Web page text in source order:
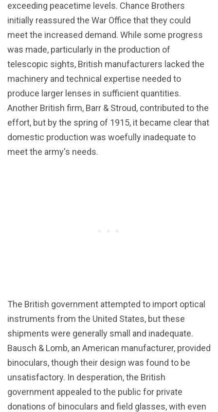
exceeding peacetime levels. Chance Brothers
initially reassured the War Office that they could
meet the increased demand. While some progress
was made, particularly in the production of
telescopic sights, British manufacturers lacked the
machinery and technical expertise needed to
produce larger lenses in sufficient quantities.
Another British firm, Barr & Stroud, contributed to the
effort, but by the spring of 1915, it became clear that
domestic production was woefully inadequate to
meet the army's needs.
The British government attempted to import optical
instruments from the United States, but these
shipments were generally small and inadequate.
Bausch & Lomb, an American manufacturer, provided
binoculars, though their design was found to be
unsatisfactory. In desperation, the British
government appealed to the public for private
donations of binoculars and field glasses, with even